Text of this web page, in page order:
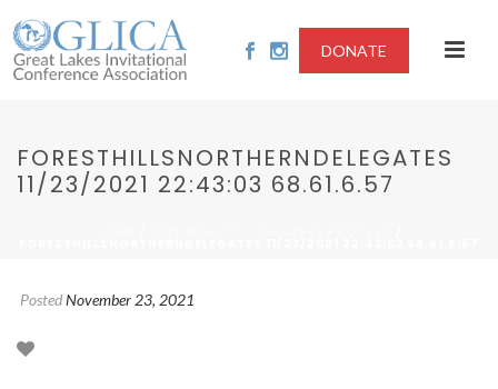
DONATE
FORESTHILLSNORTHERNDELEGATES
11/23/2021 22:43:03 68.61.6.57
PostedNovember 23, 2021